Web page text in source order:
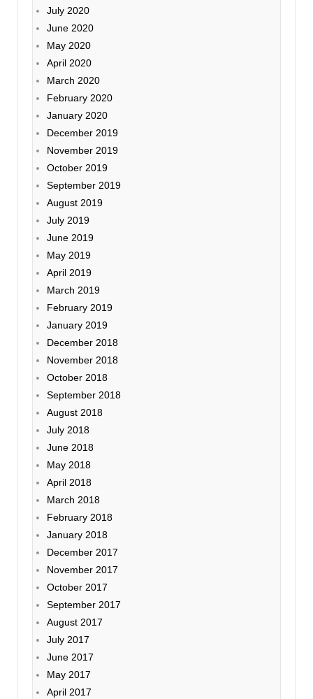
July 2020
June 2020
May 2020
April 2020
March 2020
February 2020
January 2020
December 2019
November 2019
October 2019
September 2019
August 2019
July 2019
June 2019
May 2019
April 2019
March 2019
February 2019
January 2019
December 2018
November 2018
October 2018
September 2018
August 2018
July 2018
June 2018
May 2018
April 2018
March 2018
February 2018
January 2018
December 2017
November 2017
October 2017
September 2017
August 2017
July 2017
June 2017
May 2017
April 2017